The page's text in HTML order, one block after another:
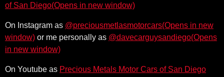
of San Diego(Opens in new window)
On Instagram as @preciousmetlasmotorcars(Opens in new
or me personally as @davecarguysandiego(Opens
On Youtube as Precious Metals Motor Cars of San Diego